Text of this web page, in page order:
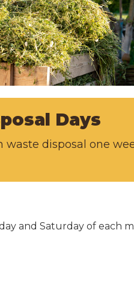
Days
waste disposal one
and Saturday of each